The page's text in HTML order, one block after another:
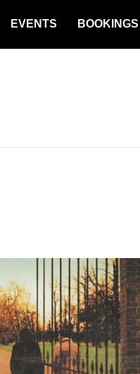
EVENTS BOOKINGS